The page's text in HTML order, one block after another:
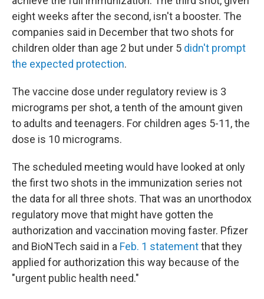
eight weeks after the second, isn't a booster. The
companies said in December that two shots for
children older than age 2 but under 5 didn't prompt
the expected protection.
The vaccine dose under regulatory review is 3
micrograms per shot, a tenth of the amount given
to adults and teenagers. For children ages 5-11, the
dose is 10 micrograms.
The scheduled meeting would have looked at only
the first two shots in the immunization series not
the data for all three shots. That was an unorthodox
regulatory move that might have gotten the
authorization and vaccination moving faster. Pfizer
and BioNTech said in a Feb. 1 statementthat they
applied for authorization this way because of the
"urgent public health need."